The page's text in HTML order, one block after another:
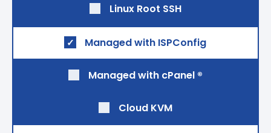
Linux Root SSH
Managed with ISPConfig
Managed with cPanel ®
Cloud KVM